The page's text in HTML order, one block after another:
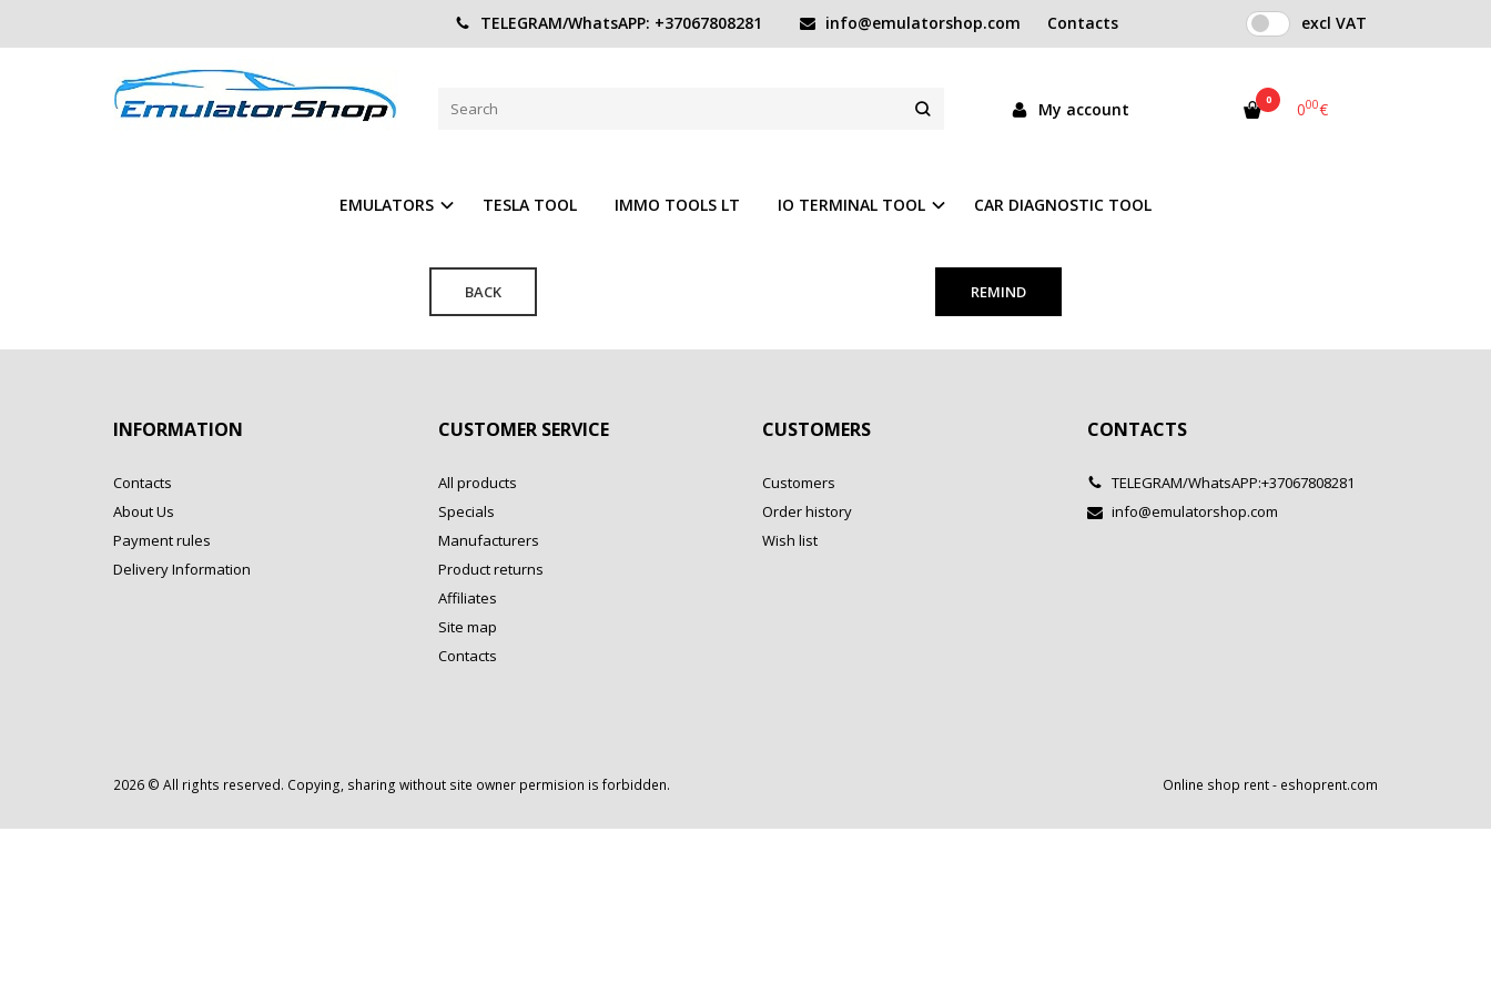
TELEGRAM/WhatsAPP: +37067808281 info@emulatorshop.com Contacts excl VAT
My account 0 000€
EMULATORS TESLA TOOL IMMO TOOLS LT IO TERMINAL TOOL CAR DIAGNOSTIC TOOL
FORGOT YOUR PASSWORD?
Home Account Password reminder
BACK
INFORMATION
Contacts
About Us
Payment rules
Delivery Information
CUSTOMER SERVICE
All products
Specials
Manufacturers
Product returns
Affiliates
Site map
Contacts
CUSTOMERS
Customers
Order history
Wish list
CONTACTS
TELEGRAM/WhatsAPP:+37067808281
info@emulatorshop.com
2026 © All rights reserved. Copying, sharing without site owner permision is forbidden. Online shop rent- eshoprent.com